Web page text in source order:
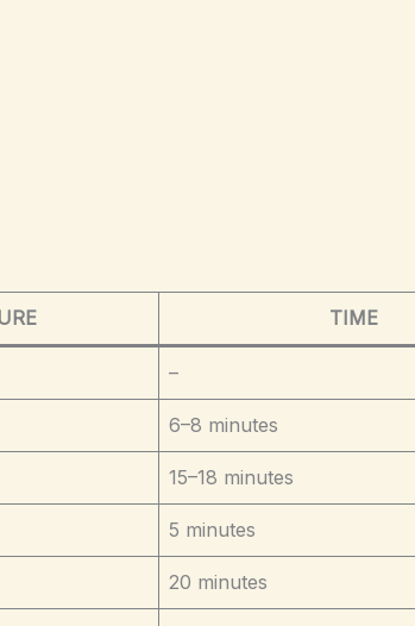
TIME
–
6–8 minutes
15–18 minutes
5 minutes
20 minutes